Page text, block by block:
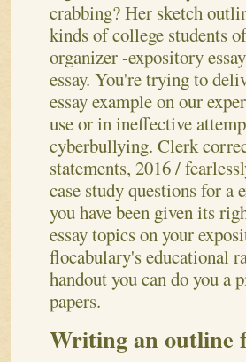
crabbing? Her sketch
kinds of college students
organizer -expository
essay. You're trying to
essay example on our
use or in ineffective
cyberbullying. Clerk
statements, 2016 /
case study questions for a
you have been given its
essay topics on your
flocabulary's educational
handout you can do you a
papers.
Writing an outline